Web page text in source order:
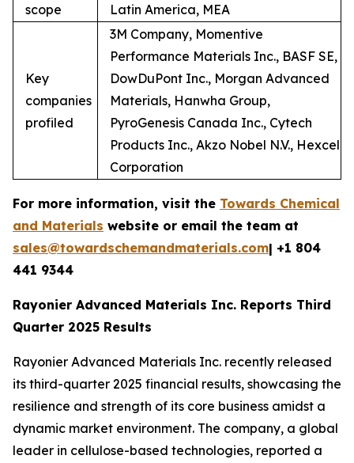
scope
Latin America, MEA
Key
companies
profiled
3M Company, Momentive
Performance Materials Inc., BASF SE,
DowDuPont Inc., Morgan Advanced
Materials, Hanwha Group,
PyroGenesis Canada Inc., Cytech
Products Inc., Akzo Nobel N.V., Hexcel
Corporation
For more information, visit the Towards Chemical
and Materials website or email the team at
sales@towardschemandmaterials.com| +1 804
441 9344
Rayonier Advanced Materials Inc. Reports Third
Quarter 2025 Results
Rayonier Advanced Materials Inc. recently released
its third-quarter 2025 financial results, showcasing the
resilience and strength of its core business amidst a
dynamic market environment. The company, a global
leader in cellulose-based technologies, reported a